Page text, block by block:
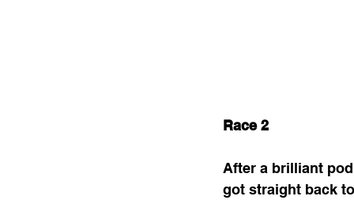
Race 2
After a brilliant
got straight back